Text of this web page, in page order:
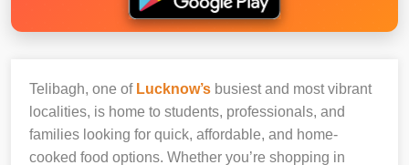
Telibagh, one of Lucknow’s busiest and most vibrant
localities, is home to students, professionals, and
families looking for quick, affordable, and home-
cooked food options. Whether you’re shopping in